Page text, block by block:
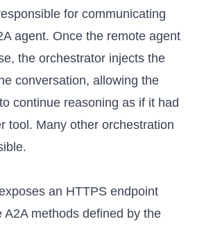
for communicating
agent. Once the remote agent
the orchestrator injects the
conversation, allowing the
continue reasoning as if it had
tool. Many other orchestration
an HTTPS endpoint
A2A methods defined by the